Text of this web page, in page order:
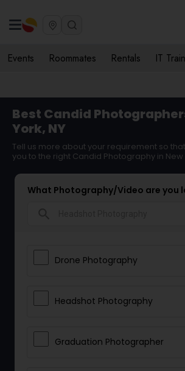
Events Roommates Rentals IT
Best Candid
York, NY
Tell us more about your requirement so
you to the right Candid Photography in New
What Photography/Video are you
Drone Photography
Headshot Photography
Graduation Photographer